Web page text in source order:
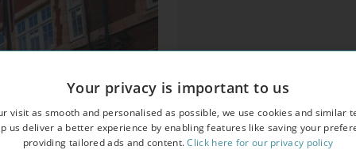
Your privacy is important to us
visit as smooth and personalised as possible, we use cookies and similar
us deliver a better experience by enabling features like saving your
providing tailored ads and content.Click here for our privacy policy